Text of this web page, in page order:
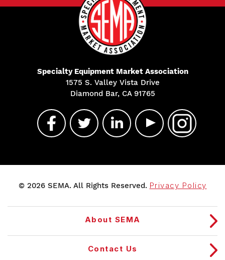
Specialty Equipment Market Association
1575 S. Valley Vista Drive
Diamond Bar, CA 91765
© 2026 SEMA. All Rights Reserved. Privacy Policy
About SEMA
Contact Us